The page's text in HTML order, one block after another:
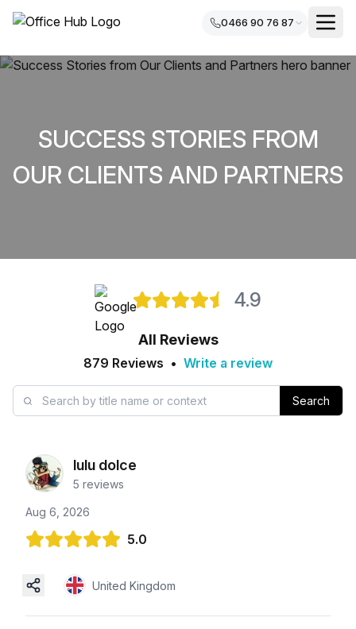
0466 90 76 87
SUCCESS STORIES FROM
OUR CLIENTS AND PARTNERS
4.9
All Reviews
879 Reviews • Write a review
Search
lulu dolce
5 reviews
Aug 6, 2026
5.0
United Kingdom